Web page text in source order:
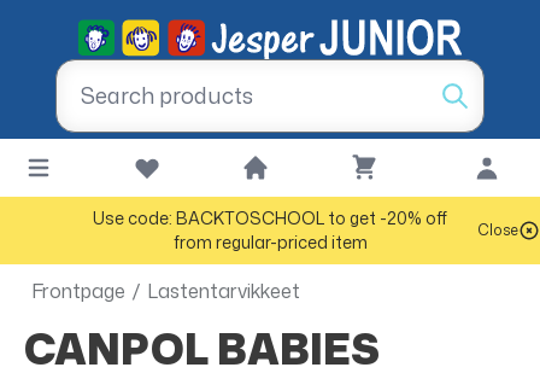
Use code: BACKTOSCHOOL to get -20% off
from regular-priced item
Close
Frontpage / Lastentarvikkeet
CANPOL BABIES